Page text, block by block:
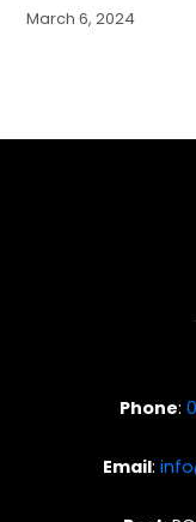
March 6, 2024
Phone:
Email: